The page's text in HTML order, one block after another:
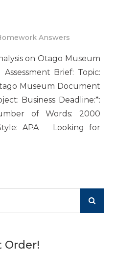
Answers
on Otago Museum
Brief: Topic:
Museum Document
Business Deadline:*:
of Words: 2000
APA Looking for
Order!